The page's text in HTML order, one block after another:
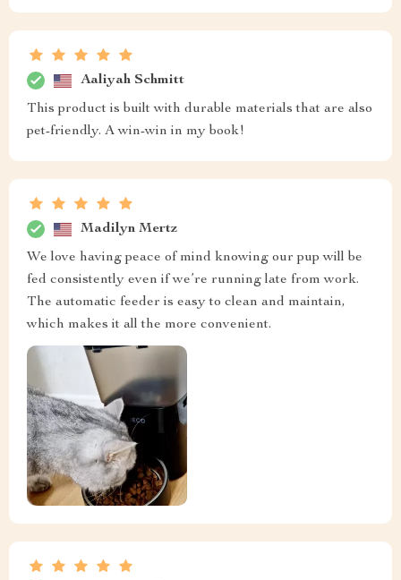
Aaliyah Schmitt
This product is built with durable materials that are also
pet-friendly. A win-win in my book!
Madilyn Mertz
We love having peace of mind knowing our pup will be
fed consistently even if we’re running late from work.
The automatic feeder is easy to clean and maintain,
which makes it all the more convenient.